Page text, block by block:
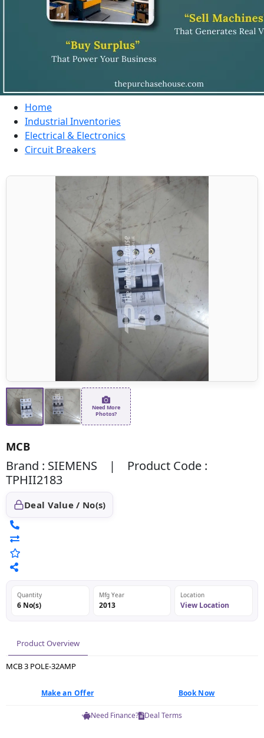
Home
Industrial Inventories
Electrical & Electronics
Circuit Breakers
Need More
Photos?
MCB
Brand : SIEMENS | Product Code :
TPHII2183
Deal Value / No(s)
Quantity
6 No(s)
Mfg Year
2013
Location
View Location
Product Overview
MCB 3 POLE-32AMP
Make an Offer Book Now
Need Finance? Deal Terms